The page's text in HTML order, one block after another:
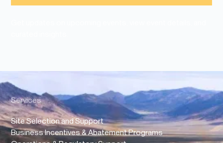
Services
Site Selection and Support
Business Incentives & Abatement Programs